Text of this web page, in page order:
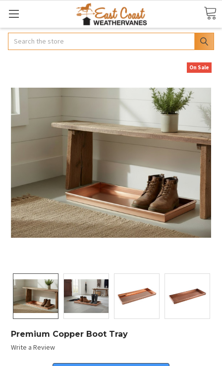
Search
Premium Copper Boot Tray
Write a Review
On Sale